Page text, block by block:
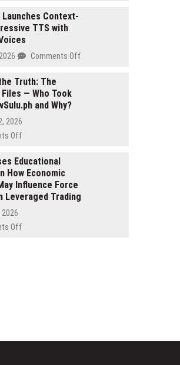
and
Culpeper,
Local
Answer
Umzuge
Enhances
Europe-
Wide
Meet
Growing
for
Context-
TTS with
Comments Offon
Truth: The
Files — Who Took
and Why?
2026
Offon
the
Truth:
The
Takedown
—
Educational
How Economic
Influence Force
Leveraged Trading
2026
Offon